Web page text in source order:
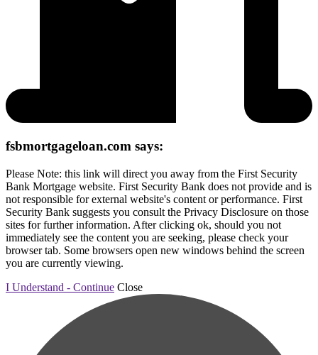
fsbmortgageloan.com says:
Please Note: this link will direct you away from the First Security
Bank Mortgage website. First Security Bank does not provide and is
not responsible for external website's content or performance. First
Security Bank suggests you consult the Privacy Disclosure on those
sites for further information. After clicking ok, should you not
immediately see the content you are seeking, please check your
browser tab. Some browsers open new windows behind the screen
you are currently viewing.
I Understand - Continue Close